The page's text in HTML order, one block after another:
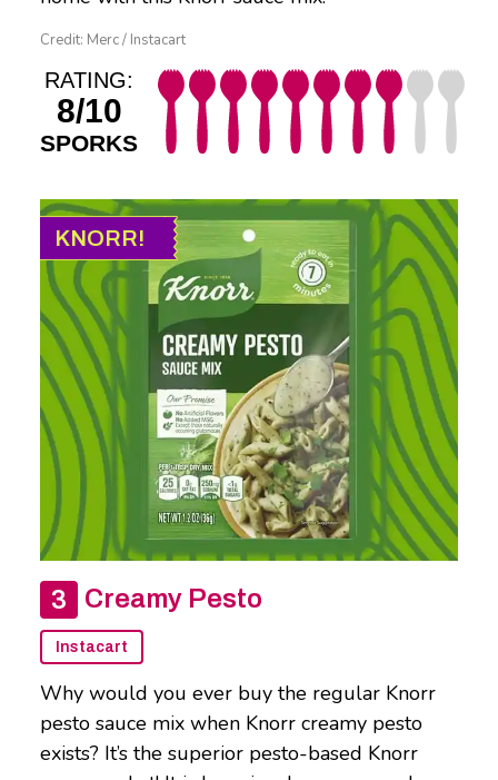
Credit: Merc / Instacart
RATING:
8/10
SPORKS
KNORR!
Creamy Pesto
Instacart
Why would you ever buy the regular Knorr
pesto sauce mix when Knorr creamy pesto
exists? It’s the superior pesto-based Knorr